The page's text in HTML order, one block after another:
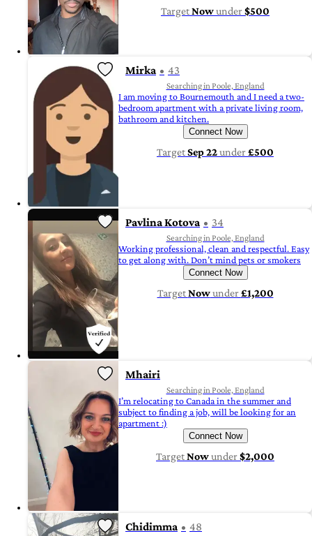
TargetNowunder$500
Mirka 43
Searching in Poole, England
I am moving to Bournemouth and I need a two-
bedroom apartment with a private living room,
bathroom and kitchen.
Connect Now
TargetSep 22under£500
Pavlina Kotova 34
Searching in Poole, England
Working professional, clean and respectful. Easy
to get along with. Don’t mind pets or smokers
Connect Now
TargetNowunder£1,200
Mhairi
Searching in Poole, England
I’m relocating to Canada in the summer and
subject to finding a job, will be looking for an
apartment :)
Connect Now
TargetNowunder$2,000
Chidimma 48